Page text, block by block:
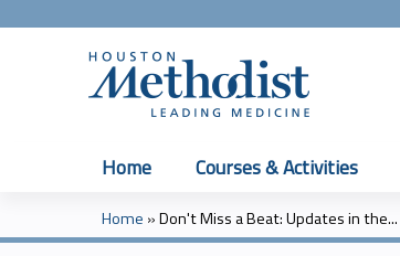
Home Courses & Activities
You
Home »Don't Miss a Beat: Updates in the...